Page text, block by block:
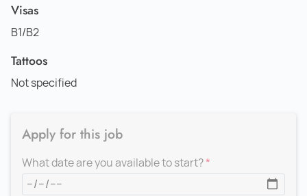
Visas
B1/B2
Tattoos
Not specified
Apply for this job
What date are you available to start?